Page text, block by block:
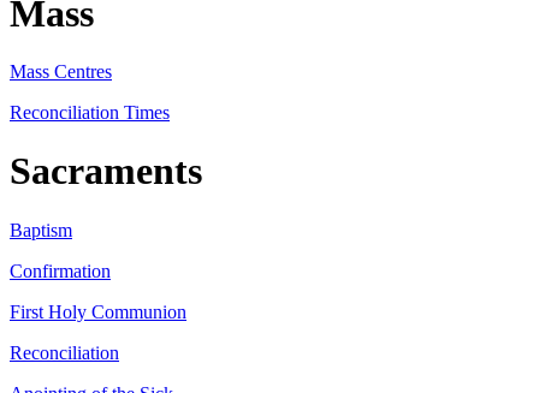
Mass
Mass Centres
Reconciliation Times
Sacraments
Baptism
Confirmation
First Holy Communion
Reconciliation